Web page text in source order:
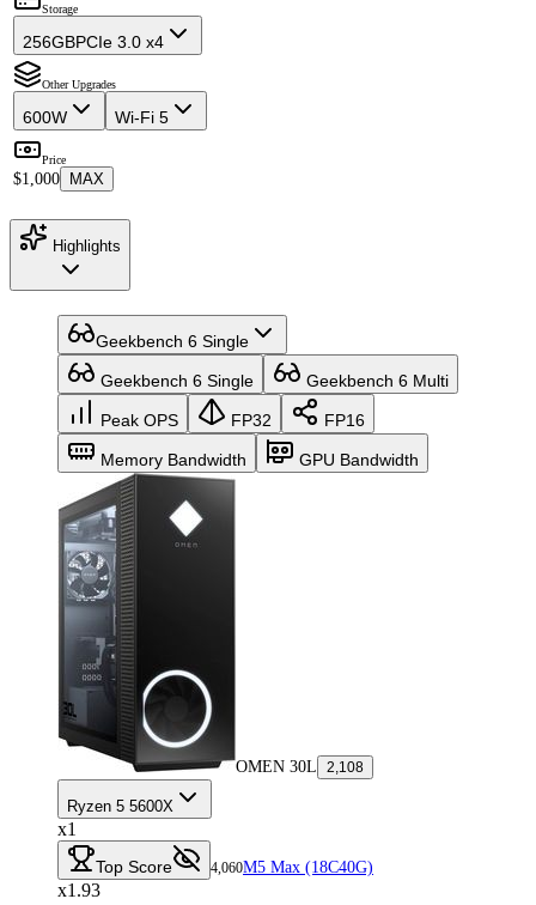
Storage
256GBPCIe 3.0 x4
Other Upgrades
600W Wi-Fi 5
Price
$1,000 MAX
Highlights
Geekbench 6 Single
Geekbench 6 Single Geekbench 6 Multi
Peak OPS FP32 FP16
Memory Bandwidth GPU Bandwidth
OMEN 30L 2,108
Ryzen 5 5600X
x1
Top Score 4,060M5 Max (18C40G)
x1.93